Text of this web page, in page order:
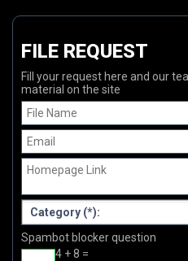
FILE REQUEST
Fill your request here and our
material on the site
Spambot blocker question
4 + 8 =